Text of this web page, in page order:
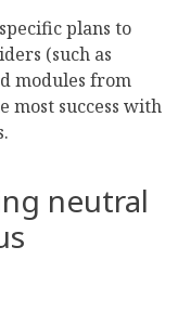
plans to
(such as
modules from
most success with
neutral